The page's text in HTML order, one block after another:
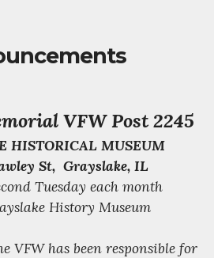
VFW Post 2245
HISTORICAL MUSEUM
St, Grayslake, IL
Tuesday each month
History Museum
VFW has been responsible for